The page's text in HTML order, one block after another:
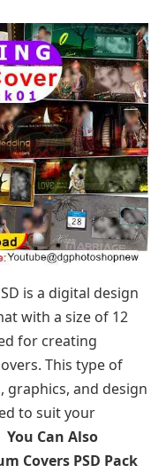
is a digital design
with a size of 12
for creating
This type of
graphics, and design
to suit your
You Can Also
Covers PSD Pack